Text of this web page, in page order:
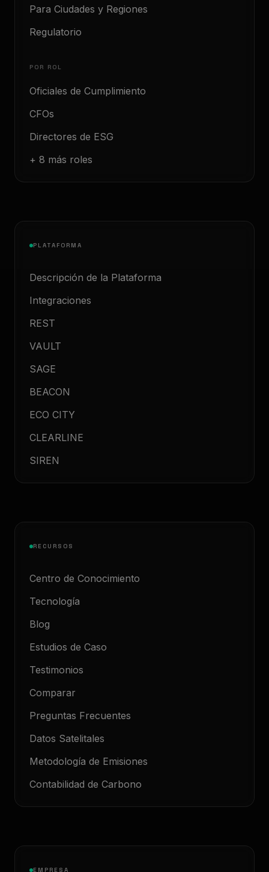
Para Ciudades y Regiones
Regulatorio
POR ROL
Oficiales de Cumplimiento
CFOs
Directores de ESG
+ 8 más roles
PLATAFORMA
Descripción de la Plataforma
Integraciones
REST
VAULT
SAGE
BEACON
ECO CITY
CLEARLINE
SIREN
RECURSOS
Centro de Conocimiento
Tecnología
Blog
Estudios de Caso
Testimonios
Comparar
Preguntas Frecuentes
Datos Satelitales
Metodología de Emisiones
Contabilidad de Carbono
EMPRESA